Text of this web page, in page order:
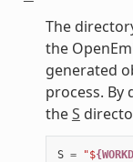
The
the
generated
process. By
theS
S = "$